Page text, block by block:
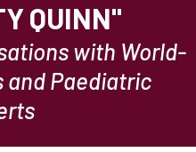
QUINN"
with World-
and Paediatric